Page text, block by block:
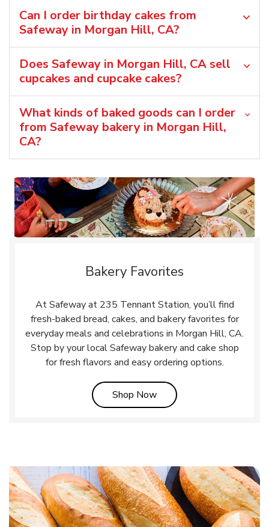
Can I order birthday cakes from
Safeway in Morgan Hill, CA?
Does Safeway in Morgan Hill, CA sell
cupcakes and cupcake cakes?
What kinds of baked goods can I order
from Safeway bakery in Morgan Hill,
CA?
Bakery Favorites
At Safeway at 235 Tennant Station, you’ll find
fresh-baked bread, cakes, and bakery favorites for
everyday meals and celebrations in Morgan Hill, CA.
Stop by your local Safeway bakery and cake shop
for fresh flavors and easy ordering options.
Shop NowLink Opens in New Tab